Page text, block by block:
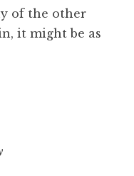
of the other
it might be as